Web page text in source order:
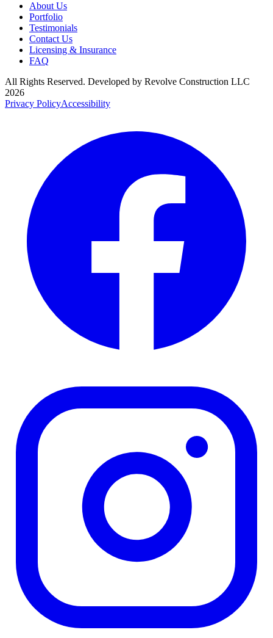
About Us
Portfolio
Testimonials
Contact Us
Licensing & Insurance
FAQ
All Rights Reserved. Developed by Revolve Construction LLC
2026
Privacy PolicyAccessibility